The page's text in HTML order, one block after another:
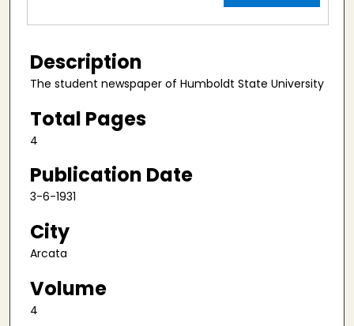
Description
The student newspaper of Humboldt State University
Total Pages
4
Publication Date
3-6-1931
City
Arcata
Volume
4